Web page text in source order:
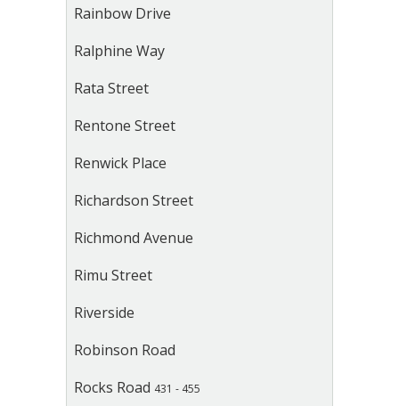
Rainbow Drive
Ralphine Way
Rata Street
Rentone Street
Renwick Place
Richardson Street
Richmond Avenue
Rimu Street
Riverside
Robinson Road
Rocks Road 431 - 455